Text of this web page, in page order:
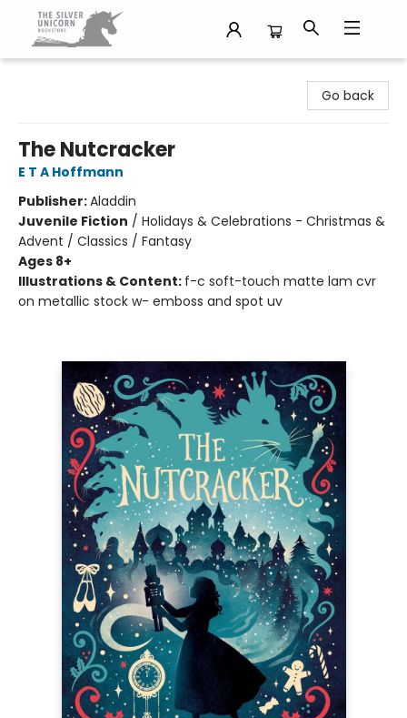
Go back
The Nutcracker
E T A Hoffmann
Publisher:Aladdin
Juvenile Fiction / Holidays & Celebrations - Christmas &
Advent / Classics / Fantasy
Ages 8+
Illustrations & Content: f-c soft-touch matte lam cvr
on metallic stock w- emboss and spot uv